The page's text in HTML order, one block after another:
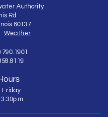
Authority
Rd
60137
Weather
790.1901
Friday